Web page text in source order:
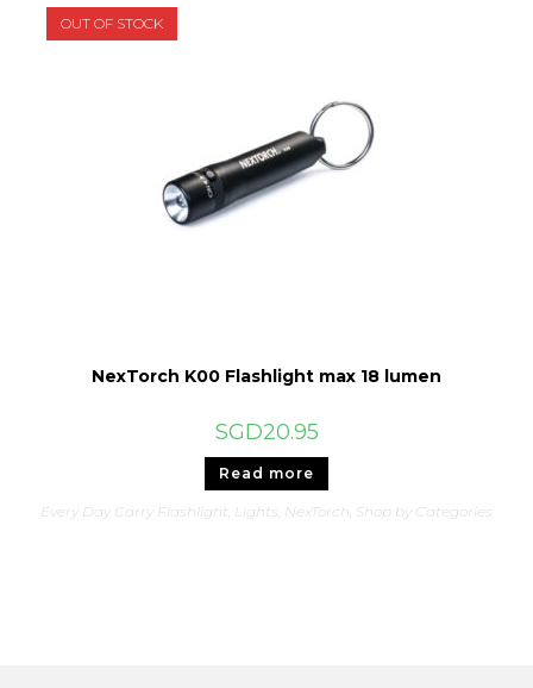
OUT OF STOCK
NexTorch K00 Flashlight max 18 lumen
SGD20.95
Read more
Every Day Carry Flashlight, Lights, NexTorch, Shop by Categories